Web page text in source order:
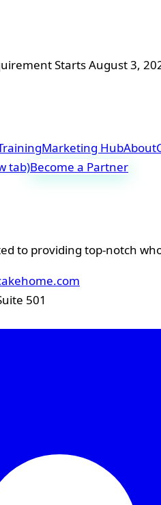
Starts August 3,
Marketing HubAbout
tab)Become a Partner
to providing top-notch
501